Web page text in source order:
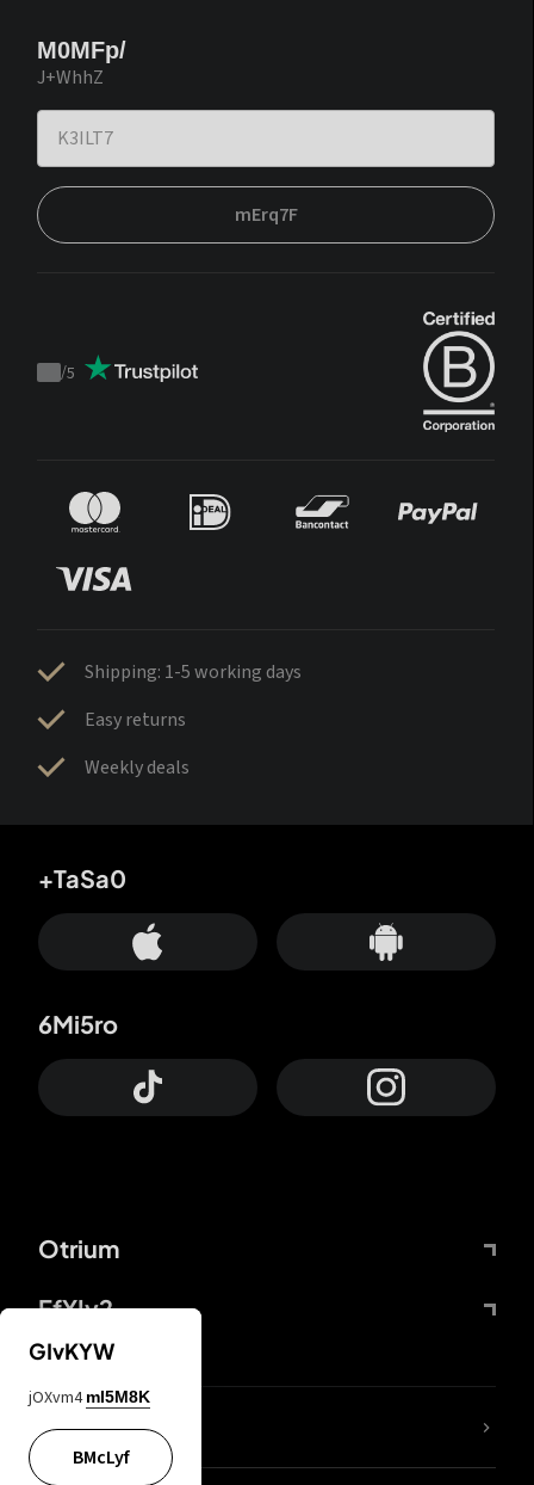
M0MFp/
J+WhhZ
mErq7F
Trustpilot
/5
Shipping: 1-5 working days
Easy returns
Weekly deals
Otrium
FfYIy2
+TaSa0
6Mi5ro
lYGfRP
GIvKYW
jOXvm4 mI5M8K
BMcLyf